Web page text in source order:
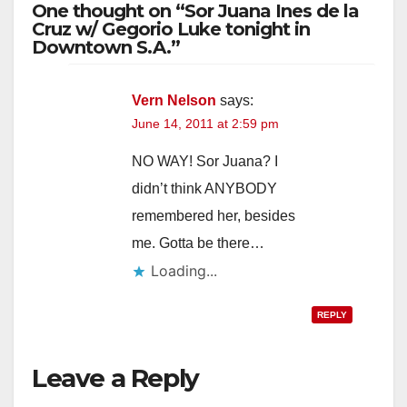
One thought on “Sor Juana Ines de la
Cruz w/ Gegorio Luke tonight in
Downtown S.A.”
Vern Nelson says:
June 14, 2011 at 2:59 pm
NO WAY! Sor Juana? I
didn’t think ANYBODY
remembered her, besides
me. Gotta be there…
Loading...
REPLY
Leave a Reply